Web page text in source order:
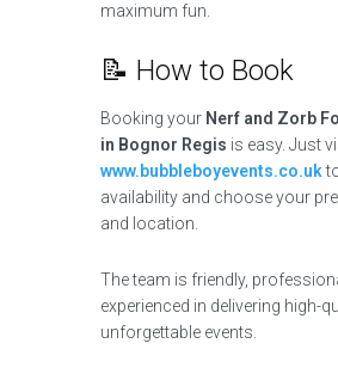
maximum fun.
📝 How to Book
Booking your Nerf and Zorb
in Bognor Regis is easy. Just
www.bubbleboyevents.co.uk
availability and choose your
and location.
The team is friendly,
experienced in delivering high-
unforgettable events.